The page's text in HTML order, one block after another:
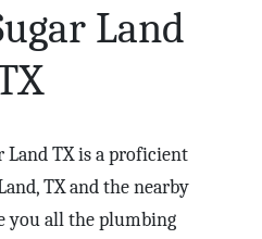
Land
Land TX is a proficient
TX and the nearby
you all the plumbing